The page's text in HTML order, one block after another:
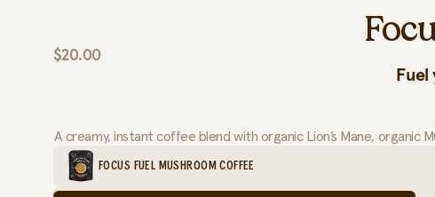
$20.00
A creamy, instant coffee blend with organic Lion’s Mane,
FOCUS FUEL MUSHROOM COFFEE